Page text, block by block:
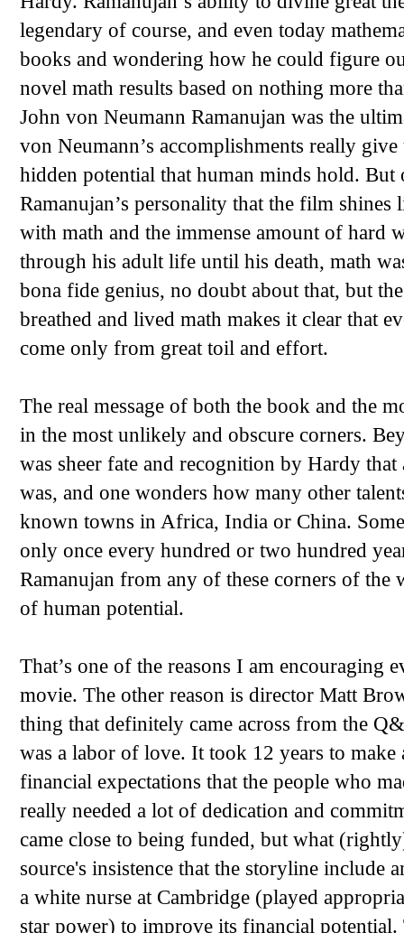
legendary of course, and even today
books and wondering how he could figure
novel math results based on nothing more
John von Neumann Ramanujan was the
von Neumann’s accomplishments really
hidden potential that human minds hold. But
Ramanujan’s personality that the film shines
with math and the immense amount of hard
through his adult life until his death, math
bona fide genius, no doubt about that, but
breathed and lived math makes it clear that
come only from great toil and effort.
The real message of both the book and the
in the most unlikely and obscure corners.
was sheer fate and recognition by Hardy
was, and one wonders how many other
known towns in Africa, India or China.
only once every hundred or two hundred
Ramanujan from any of these corners of the
of human potential.
That’s one of the reasons I am encouraging
movie. The other reason is director Matt
thing that definitely came across from the
was a labor of love. It took 12 years to
financial expectations that the people who
really needed a lot of dedication and
came close to being funded, but what
source's insistence that the storyline include
a white nurse at Cambridge (played
star power) to improve its financial